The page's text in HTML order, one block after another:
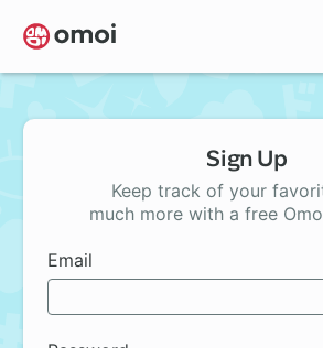
Skip
to
main
Sign Up
Keep track of your
much more with a free
Email